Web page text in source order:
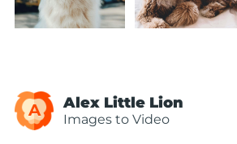
A Alex Little Lion
Images to Video